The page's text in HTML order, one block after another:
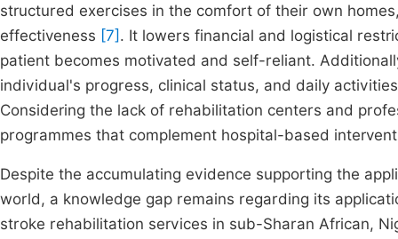
structured exercises in the comfort of their own
effectiveness [7] . It lowers financial and logistical
patient becomes motivated and self-reliant.
individual's progress, clinical status, and daily
Considering the lack of rehabilitation centers and
programmes that complement hospital-based
Despite the accumulating evidence supporting the
world, a knowledge gap remains regarding its
stroke rehabilitation services in sub-Sharan African,